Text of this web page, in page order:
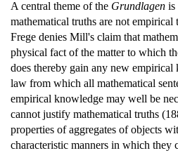
A central theme of the Grundlagen is
mathematical truths are not empirical
Frege denies Mill's claim that
physical fact of the matter to which
does thereby gain any new
law from which all mathematical
empirical knowledge may well be
cannot justify mathematical truths
properties of aggregates of objects
characteristic manners in which they